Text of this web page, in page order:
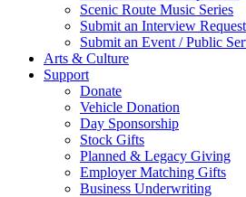
Scenic Route Music Series
Submit an Interview Request
Submit an Event / Public
Arts & Culture
Support
Donate
Vehicle Donation
Day Sponsorship
Stock Gifts
Planned & Legacy Giving
Employer Matching Gifts
Business Underwriting